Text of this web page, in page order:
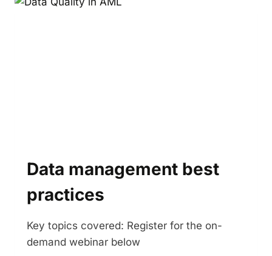
Data management best
practices
Key topics covered: Register for the on-
demand webinar below